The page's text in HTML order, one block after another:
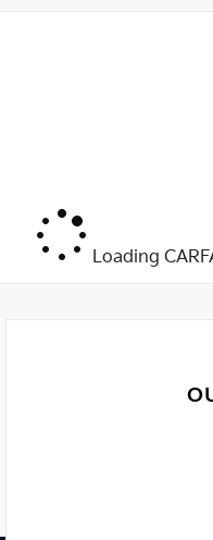
Loading